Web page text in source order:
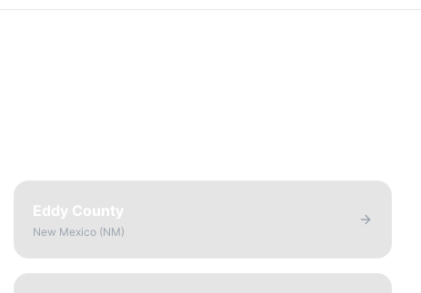
Eddy County
New Mexico (NM)